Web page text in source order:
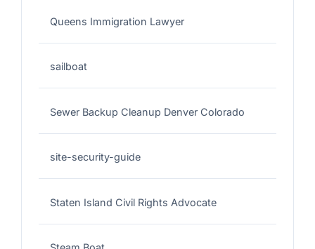
Queens Immigration Lawyer
sailboat
Sewer Backup Cleanup Denver Colorado
site-security-guide
Staten Island Civil Rights Advocate